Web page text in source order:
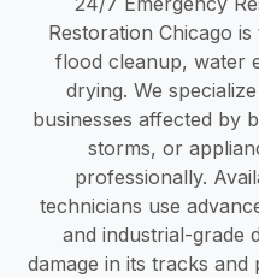
Restoration Chicago
flood cleanup, water
drying. We
businesses affected by
storms, or
professionally.
technicians use
and industrial-grade
damage in its tracks